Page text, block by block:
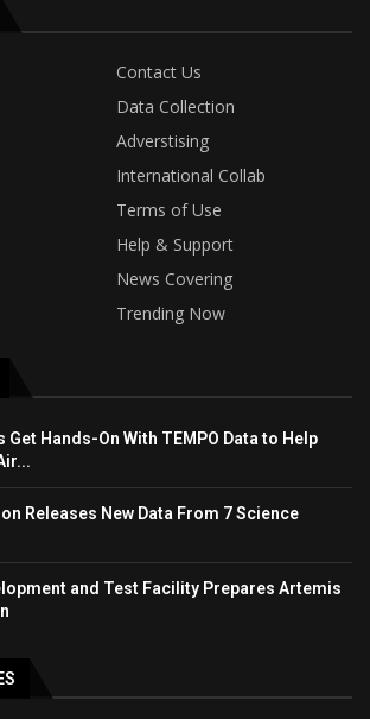
Contact Us
Data Collection
Adverstising
International Collab
Terms of Use
Help & Support
News Covering
Trending Now
Get Hands-On With TEMPO Data to Help
Releases New Data From 7 Science
and Test Facility Prepares Artemis